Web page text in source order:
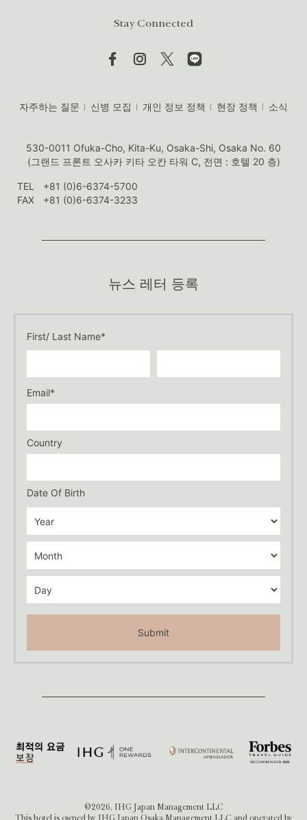
Stay Connected
자주하는 질문 신병 모집 개인 정보 정책 현장 정책 소식
530-0011 Ofuka-Cho, Kita-Ku, Osaka-Shi, Osaka No. 60
(그랜드 프론트 오사카 키타 오칸 타워 C, 전면 : 호텔 20 층)
TEL
+81 (0)6-6374-5700
FAX
+81 (0)6-6374-3233
뉴스 레터 등록
First/ Last Name*
Email*
Country
Date Of Birth
Submit
©2026, IHG Japan Management LLC